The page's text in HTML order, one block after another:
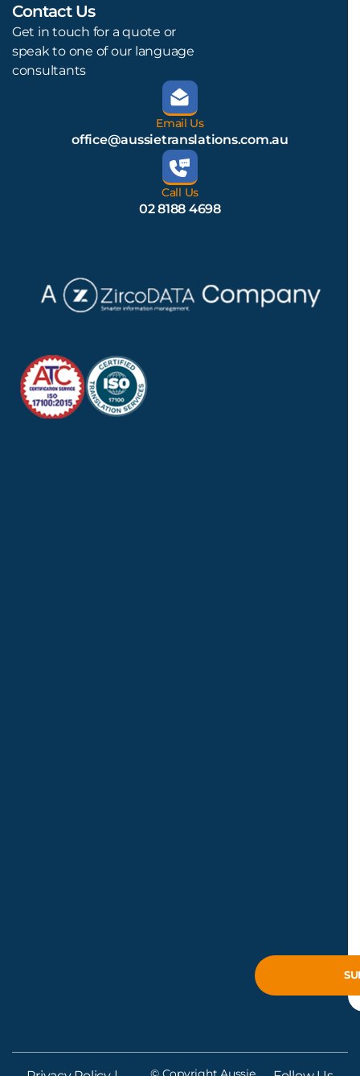
Contact Us
Get in touch for a quote or
speak to one of our language
consultants
Email Us
office@aussietranslations.com.au
Call Us
02 8188 4698